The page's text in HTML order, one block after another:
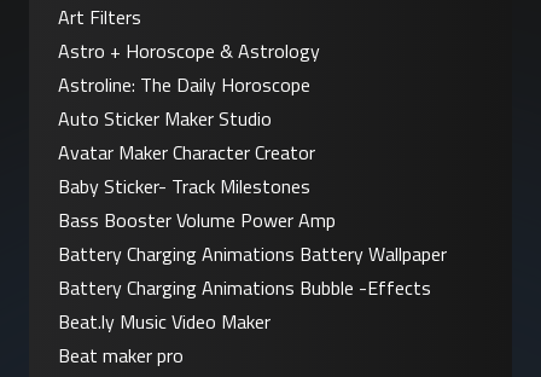
Art Filters
Astro + Horoscope & Astrology
Astroline: The Daily Horoscope
Auto Sticker Maker Studio
Avatar Maker Character Creator
Baby Sticker- Track Milestones
Bass Booster Volume Power Amp
Battery Charging Animations Battery Wallpaper
Battery Charging Animations Bubble -Effects
Beat.ly Music Video Maker
Beat maker pro